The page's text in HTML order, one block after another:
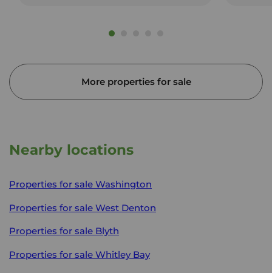
More properties for sale
Nearby locations
Properties for sale Washington
Properties for sale West Denton
Properties for sale Blyth
Properties for sale Whitley Bay